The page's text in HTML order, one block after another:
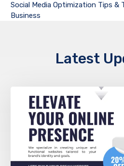
Social Media Optimization Tips &
Business
Latest